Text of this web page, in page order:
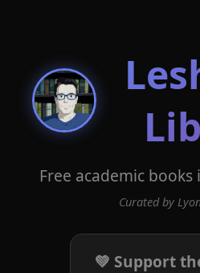
Free academic
Curated by
💚 Support